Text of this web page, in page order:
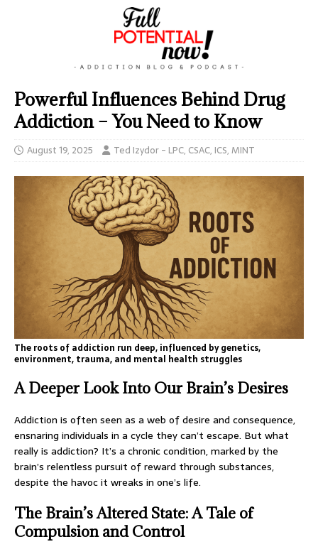
Powerful Influences Behind Drug
Addiction – You Need to Know
August 19, 2025 Ted Izydor - LPC, CSAC, ICS, MINT
The roots of addiction run deep, influenced by genetics,
environment, trauma, and mental health struggles
A Deeper Look Into Our Brain’s Desires
Addiction is often seen as a web of desire and consequence,
ensnaring individuals in a cycle they can’t escape. But what
really is addiction? It’s a chronic condition, marked by the
brain’s relentless pursuit of reward through substances,
despite the havoc it wreaks in one’s life.
The Brain’s Altered State: A Tale of
Compulsion and Control